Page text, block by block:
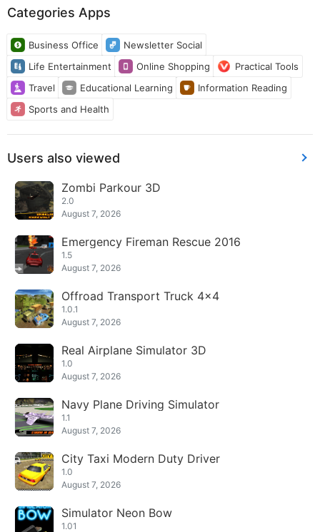
Categories Apps
Business Office
Newsletter Social
Life Entertainment
Online Shopping
Practical Tools
Travel
Educational Learning
Information Reading
Sports and Health
Users also viewed
Zombi Parkour 3D
2.0
August 7, 2026
Emergency Fireman Rescue 2016
1.5
August 7, 2026
Offroad Transport Truck 4x4
1.0.1
August 7, 2026
Real Airplane Simulator 3D
1.0
August 7, 2026
Navy Plane Driving Simulator
1.1
August 7, 2026
City Taxi Modern Duty Driver
1.0
August 7, 2026
Simulator Neon Bow
1.01